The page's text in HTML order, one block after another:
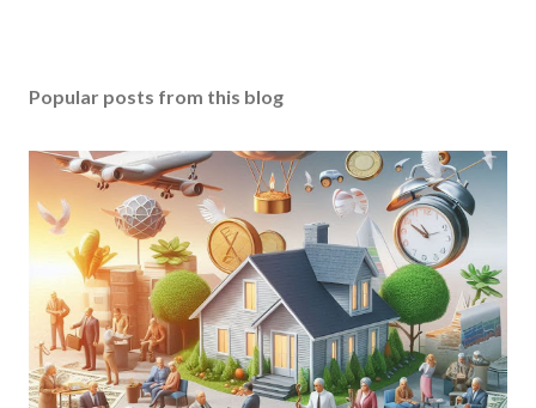
Popular posts from this blog